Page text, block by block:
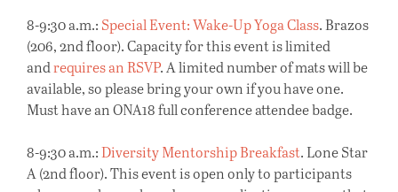
8-9:30 a.m.: Special Event: Wake-Up Yoga Class. Brazos
(206, 2nd floor). Capacity for this event is limited
andrequires an RSVP. A limited number of mats will be
available, so please bring your own if you have one.
Must have an ONA18 full conference attendee badge.
8-9:30 a.m.:Diversity Mentorship Breakfast. Lone Star
A (2nd floor). This event is open only to participants